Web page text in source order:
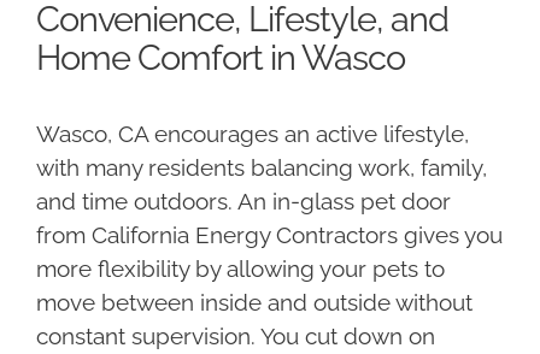
Convenience, Lifestyle, and
Home Comfort in Wasco
Wasco, CA encourages an active lifestyle,
with many residents balancing work, family,
and time outdoors. An in-glass pet door
from California Energy Contractors gives you
more flexibility by allowing your pets to
move between inside and outside without
constant supervision. You cut down on